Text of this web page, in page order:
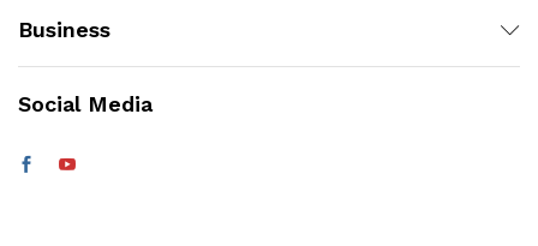
Business
Social Media